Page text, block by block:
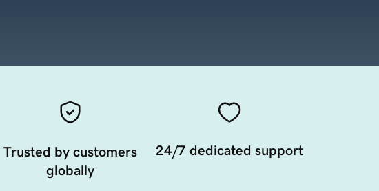
Trusted by customers
globally
24/7 dedicated support